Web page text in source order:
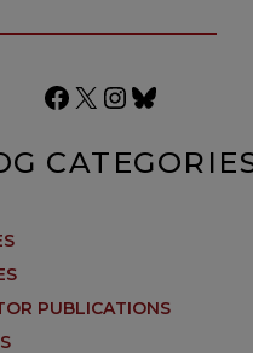
Facebook
X Instagram
Bluesky
PUBLICATIONS